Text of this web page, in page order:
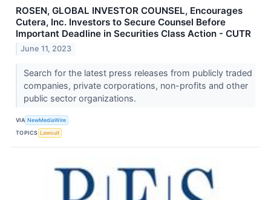
ROSEN, GLOBAL INVESTOR COUNSEL, Encourages
Cutera, Inc. Investors to Secure Counsel Before
Important Deadline in Securities Class Action - CUTR
June 11, 2023
Search for the latest press releases from publicly traded
companies, private corporations, non-profits and other
public sector organizations.
VIA NewMediaWire
TOPICS Lawsuit